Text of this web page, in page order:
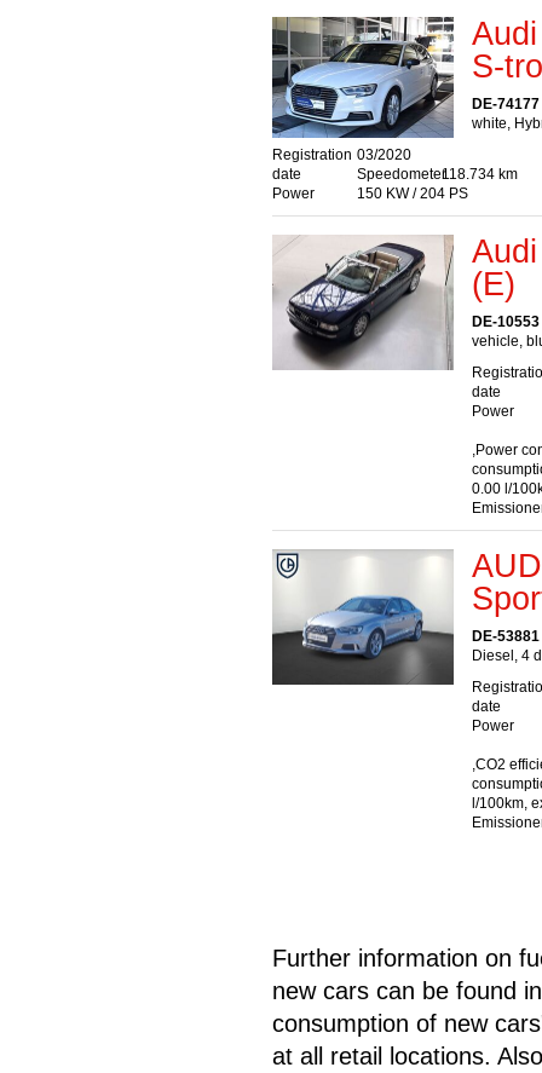
S-
DE-
white,
Registration
date
03/2020
Speedometer118.734 km
Power
150 KW / 204 PS
(E)
DE-
vehicle,
date
Power
,Power
0.00 l/
DE-
Diesel, 4
date
Power
,CO2
l/100km,
Further information on
new cars can be found
consumption of new
at all retail locations.